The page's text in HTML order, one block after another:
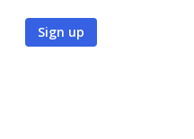
Sign up